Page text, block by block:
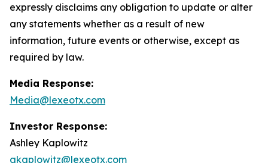
expressly disclaims any obligation to update or alter
any statements whether as a result of new
information, future events or otherwise, except as
required by law.
Media Response:
Media@lexeotx.com
Investor Response:
Ashley Kaplowitz
akaplowitz@lexeotx.com